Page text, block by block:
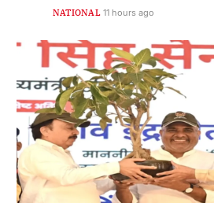
NATIONAL 11 hours ago